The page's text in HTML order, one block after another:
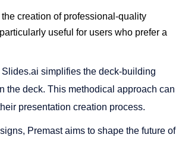
creation of professional-quality
useful for users who prefer a
simplifies the deck-building
the deck. This methodical approach can
presentation creation process​​.
Premast aims to shape the future of